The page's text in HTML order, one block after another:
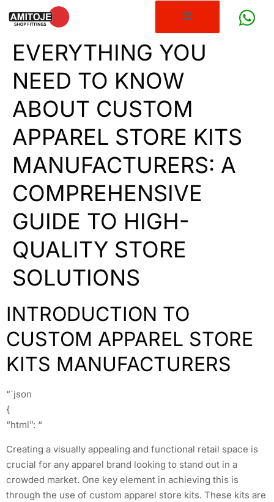
EVERYTHING YOU
NEED TO KNOW
ABOUT CUSTOM
APPAREL STORE KITS
MANUFACTURERS: A
COMPREHENSIVE
GUIDE TO HIGH-
QUALITY STORE
SOLUTIONS
INTRODUCTION TO
CUSTOM APPAREL STORE
KITS MANUFACTURERS
“`json
{
“html”: “
Creating a visually appealing and functional retail space is
crucial for any apparel brand looking to stand out in a
crowded market. One key element in achieving this is
through the use of custom apparel store kits. These kits are